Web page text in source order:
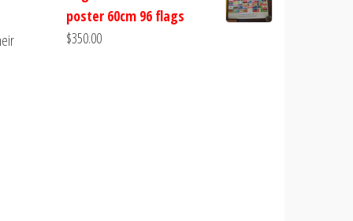
poster 60cm 96 flags
$350.00